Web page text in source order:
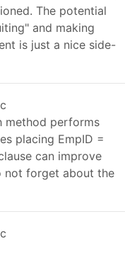
The potential
and making
is just a nice side-
method performs
placing EmpID =
can improve
not forget about the